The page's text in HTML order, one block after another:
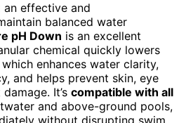
an effective and
balanced water
pH Down is an excellent
chemical quickly lowers
enhances water clarity,
and helps prevent skin, eye
It’s compatible with all
and above-ground pools,